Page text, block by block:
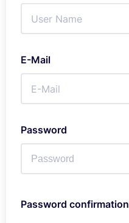
E-Mail
Password
Password confirmation